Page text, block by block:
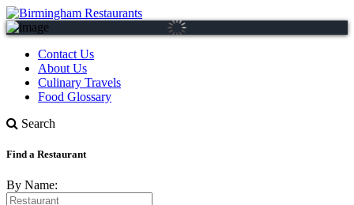
Contact Us
About Us
Culinary Travels
Food Glossary
Search
Find a Restaurant
By Name: